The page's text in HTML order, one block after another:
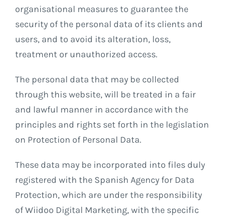
organisational measures to guarantee the
security of the personal data of its clients and
users, and to avoid its alteration, loss,
treatment or unauthorized access.
The personal data that may be collected
through this website, will be treated in a fair
and lawful manner in accordance with the
principles and rights set forth in the legislation
on Protection of Personal Data.
These data may be incorporated into files duly
registered with the Spanish Agency for Data
Protection, which are under the responsibility
of Wiidoo Digital Marketing, with the specific